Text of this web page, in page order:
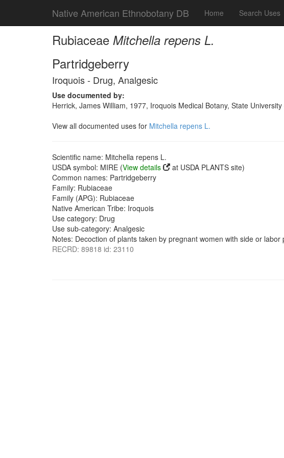
Native American Ethnobotany DB Home Search Uses
Rubiaceae Mitchella repens L.
Partridgeberry
Iroquois - Drug, Analgesic
Use documented by:
Herrick, James William, 1977, Iroquois Medical Botany, State
View all documented uses for Mitchella repens L.
Scientific name: Mitchella repens L.
USDA symbol: MIRE (View details
at USDA PLANTS site)
Common names: Partridgeberry
Family: Rubiaceae
Family (APG): Rubiaceae
Native American Tribe: Iroquois
Use category: Drug
Use sub-category: Analgesic
Notes: Decoction of plants taken by pregnant women with side or labor
RECRD: 89818 id: 23110